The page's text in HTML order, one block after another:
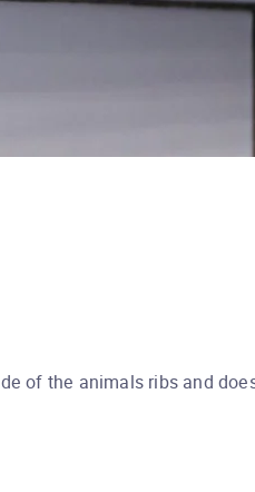
of the animals ribs and